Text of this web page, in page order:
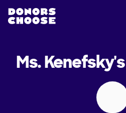
Ms. Kenefsky's